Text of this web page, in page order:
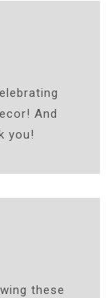
And
you!
these